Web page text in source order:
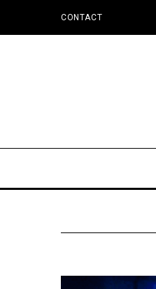
CONTACT